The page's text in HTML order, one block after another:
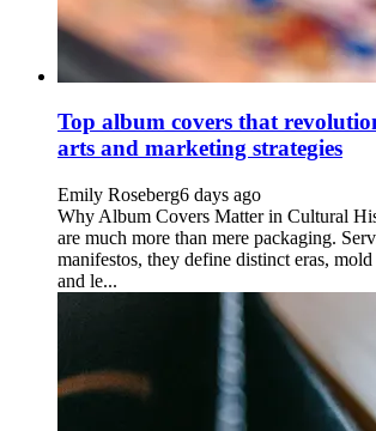
Top album covers that
arts and marketing strategies
Emily Roseberg6 days ago
Why Album Covers Matter in Cultural
are much more than mere packaging.
manifestos, they define distinct eras,
and le...